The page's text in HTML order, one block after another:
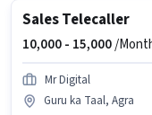
Sales Telecaller
10,000 - 15,000/
Mr Digital
Guru ka Taal, Agra